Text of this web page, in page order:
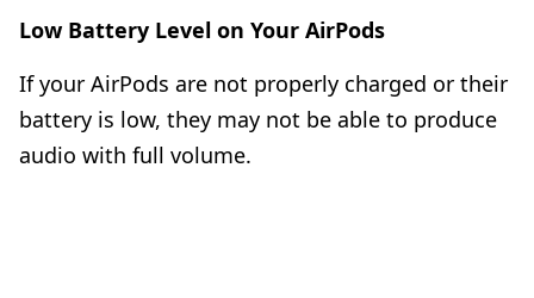
Low Battery Level on Your AirPods
If your AirPods are not properly charged or their
battery is low, they may not be able to produce
audio with full volume.